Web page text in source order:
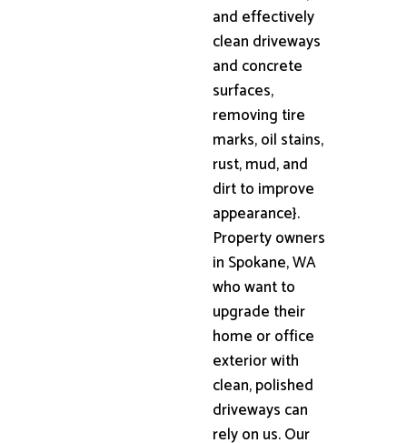
and effectively
clean driveways
and concrete
surfaces,
removing tire
marks, oil stains,
rust, mud, and
dirt to improve
appearance}.
Property owners
in Spokane, WA
who want to
upgrade their
home or office
exterior with
clean, polished
driveways can
rely on us. Our